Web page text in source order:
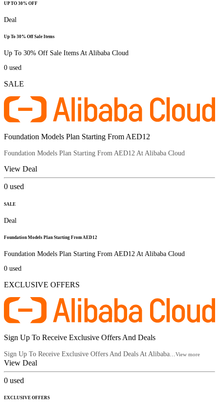
UP TO 30% OFF
Deal
Up To 30% Off Sale Items
Up To 30% Off Sale Items At Alibaba Cloud
0 used
SALE
Foundation Models Plan Starting From AED12
Foundation Models Plan Starting From AED12 At Alibaba Cloud
View Deal
0 used
SALE
Deal
Foundation Models Plan Starting From AED12
Foundation Models Plan Starting From AED12 At Alibaba Cloud
0 used
EXCLUSIVE OFFERS
Sign Up To Receive Exclusive Offers And Deals
Sign Up To Receive Exclusive Offers And Deals At Alibaba...View more
View Deal
0 used
EXCLUSIVE OFFERS